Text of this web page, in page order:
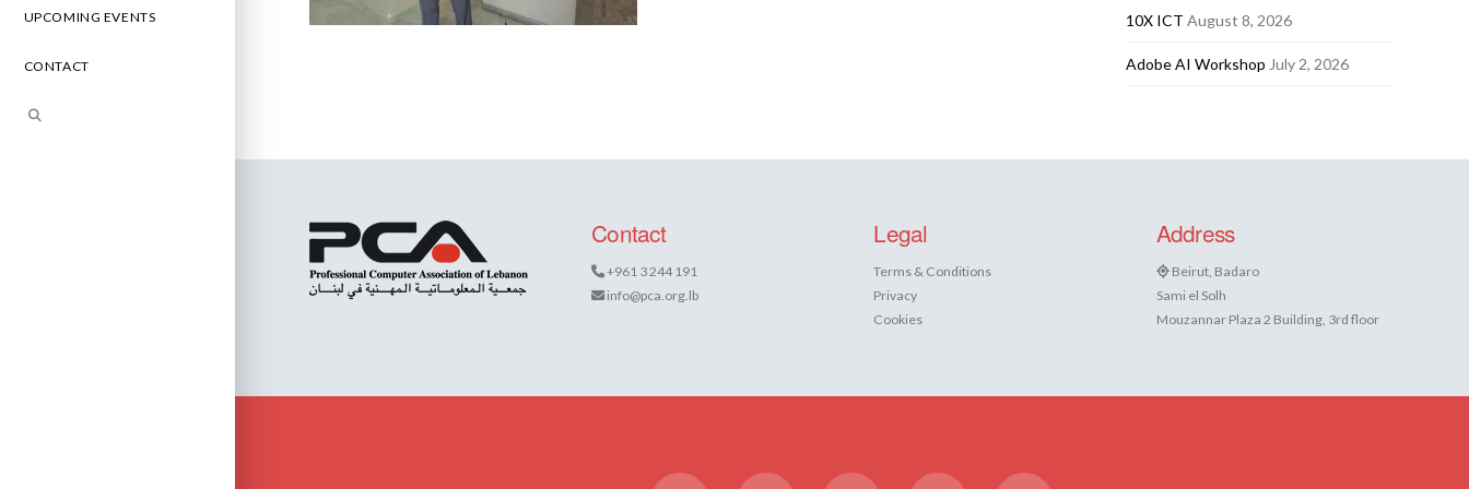
UPCOMING EVENTS
CONTACT
10X ICT August 8, 2026
Adobe AI Workshop July 2, 2026
Contact
+961 3 244 191
info@pca.org.lb
Legal
Terms & Conditions
Privacy
Cookies
Address
Beirut, Badaro
Sami el Solh
Mouzannar Plaza 2 Building, 3rd floor